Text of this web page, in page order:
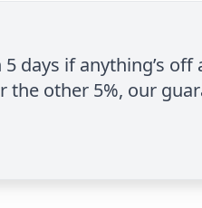
days if anything’s
the other 5%, our